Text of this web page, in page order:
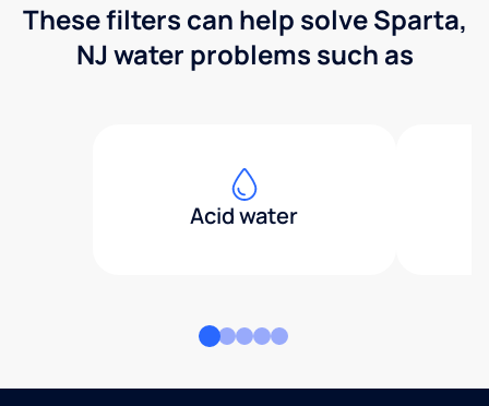
These filters can help solve Sparta,
NJ water problems such as
Acid water